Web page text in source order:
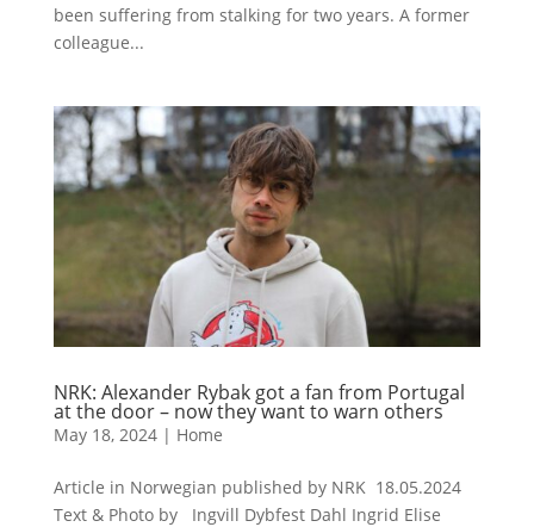
been suffering from stalking for two years. A former
colleague...
NRK: Alexander Rybak got a fan from Portugal
at the door – now they want to warn others
May 18, 2024| Home
Article in Norwegian published by NRK 18.05.2024
Text & Photo by Ingvill Dybfest Dahl Ingrid Elise